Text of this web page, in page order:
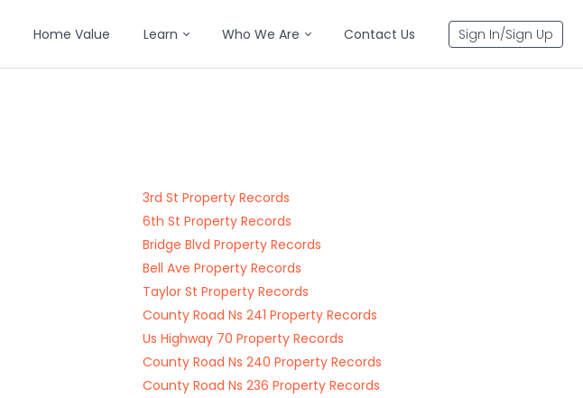
Home Value Learn Who We Are Contact Us Sign In/Sign Up
3rd St Property Records
6th St Property Records
Bridge Blvd Property Records
Bell Ave Property Records
Taylor St Property Records
County Road Ns 241 Property Records
Us Highway 70 Property Records
County Road Ns 240 Property Records
County Road Ns 236 Property Records